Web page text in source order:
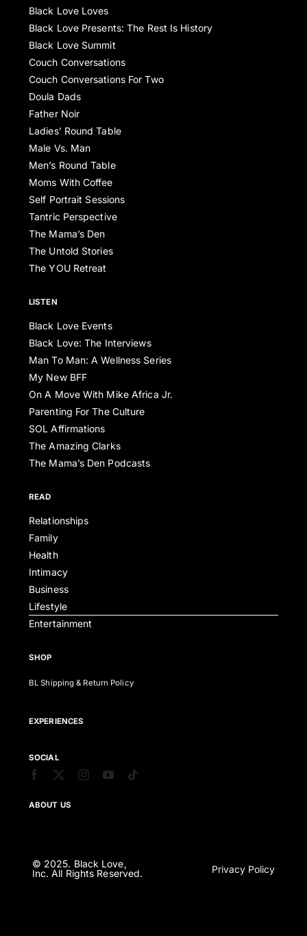
Black Love Loves
Black Love Presents: The Rest Is History
Black Love Summit
Couch Conversations
Couch Conversations For Two
Doula Dads
Father Noir
Ladies’ Round Table
Male Vs. Man
Men’s Round Table
Moms With Coffee
Self Portrait Sessions
Tantric Perspective
The Mama’s Den
The Untold Stories
The YOU Retreat
LISTEN
Black Love Events
Black Love: The Interviews
Man To Man: A Wellness Series
My New BFF
On A Move With Mike Africa Jr.
Parenting For The Culture
SOL Affirmations
The Amazing Clarks
The Mama’s Den Podcasts
READ
Relationships
Family
Health
Intimacy
Business
Lifestyle
Entertainment
SHOP
BL Shipping & Return Policy
EXPERIENCES
SOCIAL
ABOUT US
© 2025. Black Love,
Inc. All Rights Reserved.
Privacy Policy